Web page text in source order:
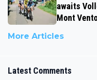
awaits
Mont
More Articles
Latest Comments